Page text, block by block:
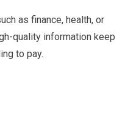
as finance, health, or
quality information keep
to pay.